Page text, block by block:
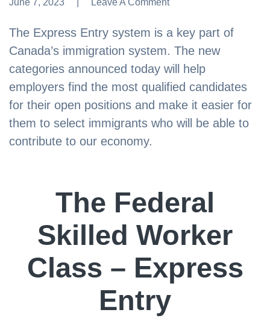
The Express Entry system is a key part of
Canada’s immigration system. The new
categories announced today will help
employers find the most qualified candidates
for their open positions and make it easier for
them to select immigrants who will be able to
contribute to our economy.
The Federal
Skilled Worker
Class – Express
Entry